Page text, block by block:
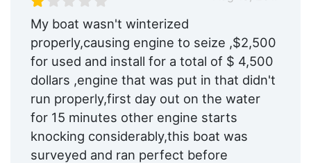
My boat wasn't winterized
properly,causing engine to seize ,$2,500
for used and install for a total of $ 4,500
dollars ,engine that was put in that didn't
run properly,first day out on the water
for 15 minutes other engine starts
knocking considerably,this boat was
surveyed and ran perfect before